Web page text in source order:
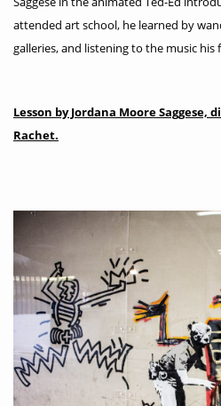
attended art school, he learned by
galleries, and listening to the music his
Lesson by Jordana Moore Saggese,
Rachet.